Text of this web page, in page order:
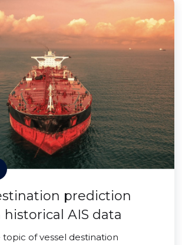
prediction
historical AIS data
of vessel destination